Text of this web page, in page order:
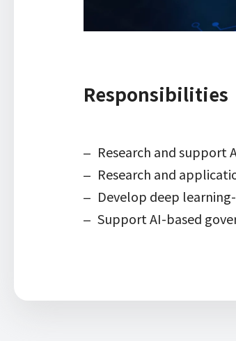
Responsibilities
Research and support
Research and
Develop deep
Support AI-based